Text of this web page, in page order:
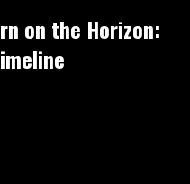
on the Horizon: